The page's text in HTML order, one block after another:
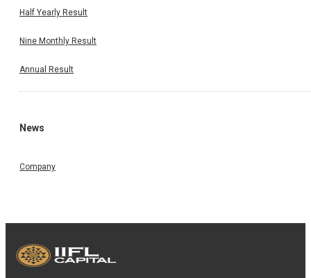
Half Yearly Result
Nine Monthly Result
Annual Result
News
Company